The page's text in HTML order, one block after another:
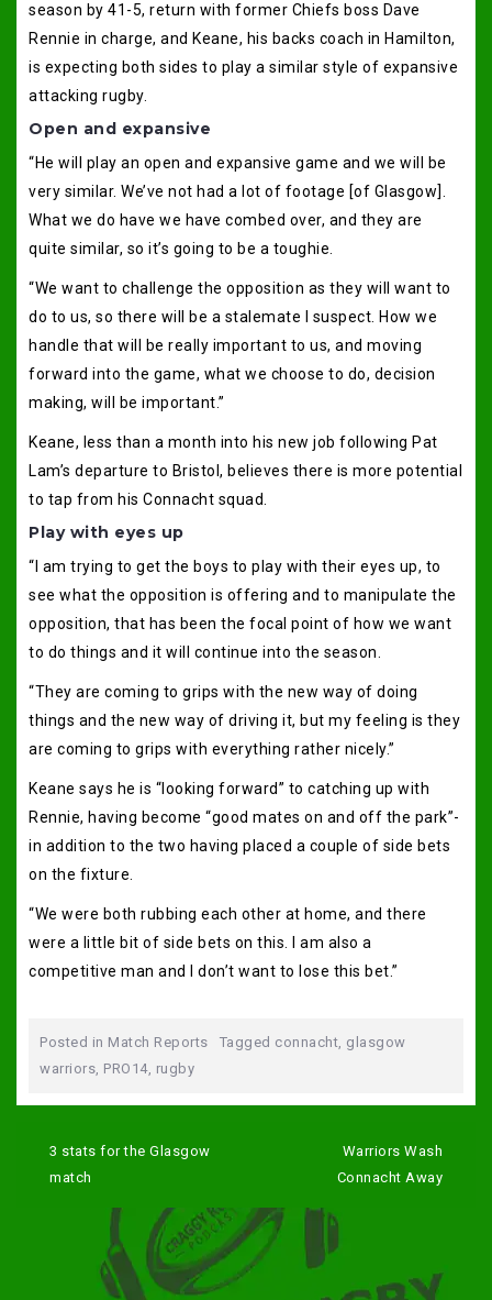
season by 41-5, return with former Chiefs boss Dave
Rennie in charge, and Keane, his backs coach in Hamilton,
is expecting both sides to play a similar style of expansive
attacking rugby.
Open and expansive
“He will play an open and expansive game and we will be
very similar. We’ve not had a lot of footage [of Glasgow].
What we do have we have combed over, and they are
quite similar, so it’s going to be a toughie.
“We want to challenge the opposition as they will want to
do to us, so there will be a stalemate I suspect. How we
handle that will be really important to us, and moving
forward into the game, what we choose to do, decision
making, will be important.”
Keane, less than a month into his new job following Pat
Lam’s departure to Bristol, believes there is more potential
to tap from his Connacht squad.
Play with eyes up
“I am trying to get the boys to play with their eyes up, to
see what the opposition is offering and to manipulate the
opposition, that has been the focal point of how we want
to do things and it will continue into the season.
“They are coming to grips with the new way of doing
things and the new way of driving it, but my feeling is they
are coming to grips with everything rather nicely.”
Keane says he is “looking forward” to catching up with
Rennie, having become “good mates on and off the park”-
in addition to the two having placed a couple of side bets
on the fixture.
“We were both rubbing each other at home, and there
were a little bit of side bets on this. I am also a
competitive man and I don’t want to lose this bet.”
Posted in Match Reports Tagged connacht, glasgow
warriors, PRO14, rugby
navigation
3 stats for the Glasgow
match
Warriors Wash
Connacht Away